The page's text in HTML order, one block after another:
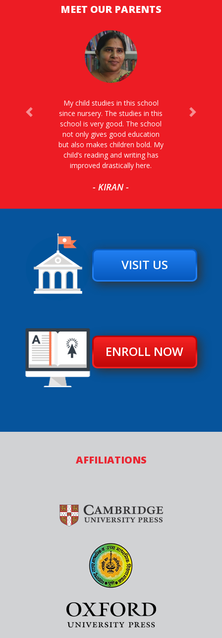
MEET OUR PARENTS
My child studies in this school
since nursery. The studies in this
school is very good. The school
not only gives good education
but also makes children bold. My
child’s reading and writing has
improved drastically here.
- KIRAN -
Previous Next
VISIT US
ENROLL NOW
AFFILIATIONS